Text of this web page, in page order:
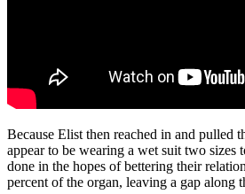
Because Elist then reached in and
appear to be wearing a wet suit two
done in the hopes of bettering their
percent of the organ, leaving a gap along